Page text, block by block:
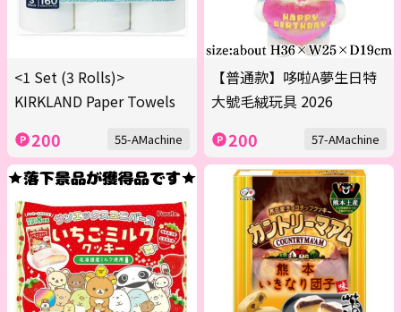
<1 Set (3 Rolls)>
KIRKLAND Paper Towels
200 55-AMachine
【普通款】哆啦A夢生日特
大號毛絨玩具 2026
200 57-AMachine